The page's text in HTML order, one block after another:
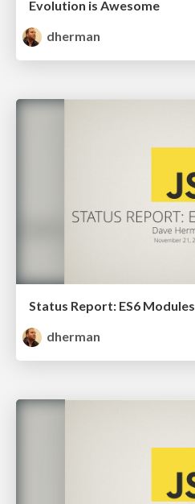
Evolution is Awesome
dherman
Status Report: ES6 Modules
dherman